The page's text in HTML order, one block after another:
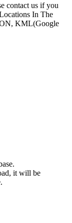
contact us if you
In The
KML(Google
it will be